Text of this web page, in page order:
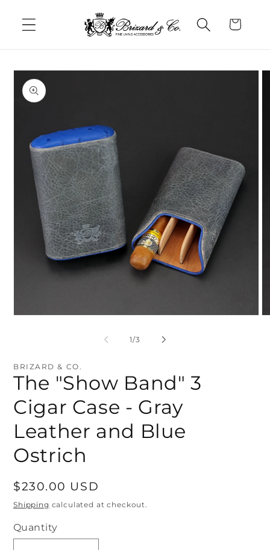
content
Cart
Skip to
product
information
1/of
3
BRIZARD & CO.
The "Show Band" 3
Cigar Case - Gray
Leather and Blue
Ostrich
Regular
price
$230.00 USD
Shipping calculated at checkout.
Quantity
Quantity